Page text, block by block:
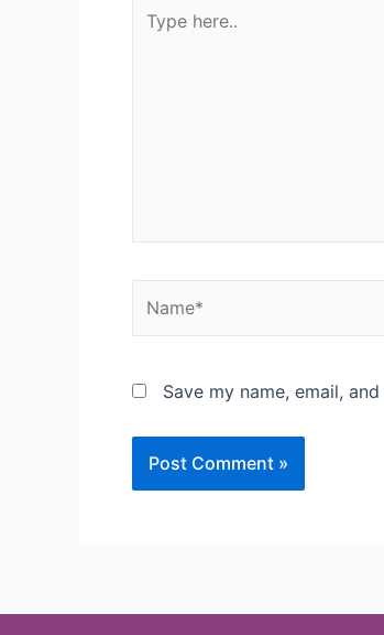
Save my name, email,